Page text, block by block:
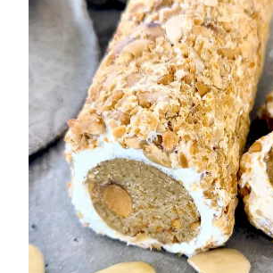
No-
Bake
Chocolate
Treat